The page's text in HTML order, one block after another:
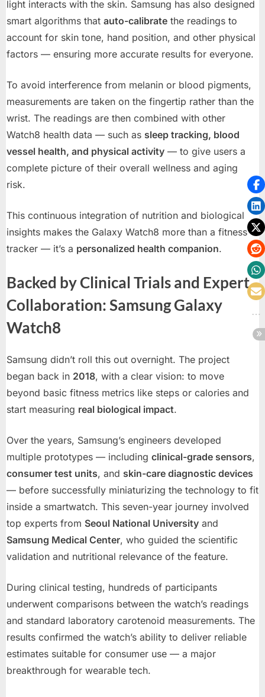
light interacts with the skin. Samsung has also designed
smart algorithms that auto-calibrate the readings to
account for skin tone, hand position, and other physical
factors — ensuring more accurate results for everyone.
To avoid interference from melanin or blood pigments,
measurements are taken on the fingertip rather than the
wrist. The readings are then combined with other
Watch8 health data — such as sleep tracking, blood
vessel health, and physical activity — to give users a
complete picture of their overall wellness and aging
risk.
This continuous integration of nutrition and biological
insights makes the Galaxy Watch8 more than a fitness
tracker — it’s a personalized health companion.
Backed by Clinical Trials and Expert
Collaboration: Samsung Galaxy
Watch8
Samsung didn’t roll this out overnight. The project
began back in 2018, with a clear vision: to move
beyond basic fitness metrics like steps or calories and
start measuring real biological impact.
Over the years, Samsung’s engineers developed
multiple prototypes — including clinical-grade sensors,
consumer test units, and skin-care diagnostic devices
— before successfully miniaturizing the technology to fit
inside a smartwatch. This seven-year journey involved
top experts from Seoul National University and
Samsung Medical Center, who guided the scientific
validation and nutritional relevance of the feature.
During clinical testing, hundreds of participants
underwent comparisons between the watch’s readings
and standard laboratory carotenoid measurements. The
results confirmed the watch’s ability to deliver reliable
estimates suitable for consumer use — a major
breakthrough for wearable tech.